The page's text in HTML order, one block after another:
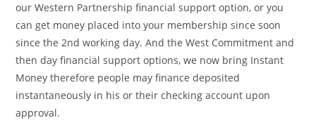
our Western Partnership financial support option, or you
can get money placed into your membership since soon
since the 2nd working day. And the West Commitment and
then day financial support options, we now bring Instant
Money therefore people may finance deposited
instantaneously in his or their checking account upon
approval.